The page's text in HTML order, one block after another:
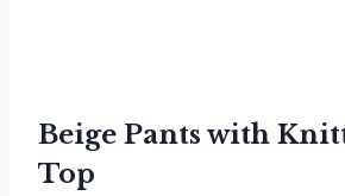
Beige Pants with
Top